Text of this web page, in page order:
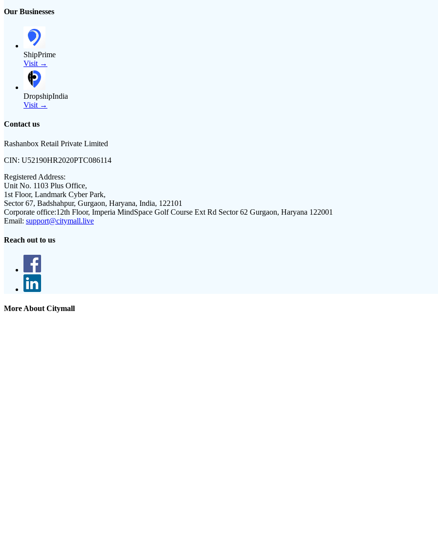
Our Businesses
ShipPrime
Visit →
DropshipIndia
Visit →
Contact us
Rashanbox Retail Private Limited
CIN: U52190HR2020PTC086114
Registered Address:
Unit No. 1103 Plus Office,
1st Floor, Landmark Cyber Park,
Sector 67, Badshahpur, Gurgaon, Haryana, India, 122101
Corporate office:12th Floor, Imperia MindSpace Golf Course Ext Rd Sector 62 Gurgaon, Haryana 122001
Email: support@citymall.live
Reach out to us
More About Citymall